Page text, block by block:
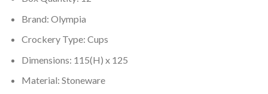
Brand: Olympia
Crockery Type: Cups
Dimensions: 115(H) x 125
Material: Stoneware